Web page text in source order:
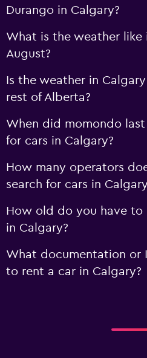
Durango in Calgary?
What is the weather like
August?
Is the weather in
rest of Alberta?
When did momondo
for cars in Calgary?
How many operators
search for cars in
How old do you have to
in Calgary?
What documentation or
to rent a car in Calgary?